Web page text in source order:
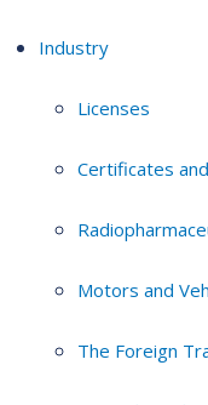
Industry
Licenses
Certificates
Motors and
The Foreign